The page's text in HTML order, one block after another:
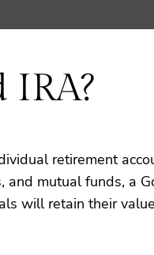
retirement
and mutual funds, a
will retain their